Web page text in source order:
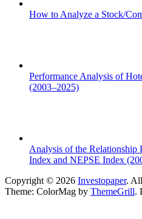
How to Analyze a Stock/
Performance Analysis of
(2003–2025)
Analysis of the Relationship
Index and NEPSE Index
Copyright © 2026 Investopaper.
Theme: ColorMag by ThemeGrill.